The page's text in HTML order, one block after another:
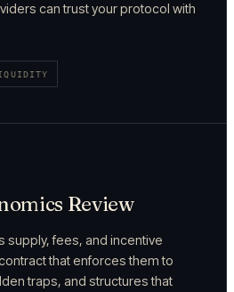
can trust your protocol with
Review
supply, fees, and incentive
that enforces them to
traps, and structures that